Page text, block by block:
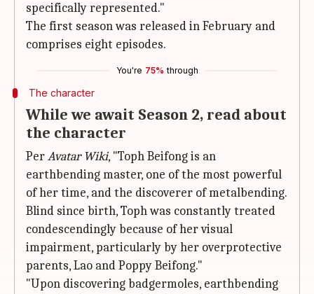
specifically represented."
The first season was released in February and
comprises eight episodes.
You're 75% through
The character
While we await Season 2, read about
the character
PerAvatar Wiki, "Toph Beifong is an
earthbending master, one of the most powerful
of her time, and the discoverer of metalbending.
Blind since birth, Toph was constantly treated
condescendingly because of her visual
impairment, particularly by her overprotective
parents, Lao and Poppy Beifong."
"Upon discovering badgermoles, earthbending